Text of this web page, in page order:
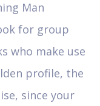
Man
for group
who make use
profile, the
since your